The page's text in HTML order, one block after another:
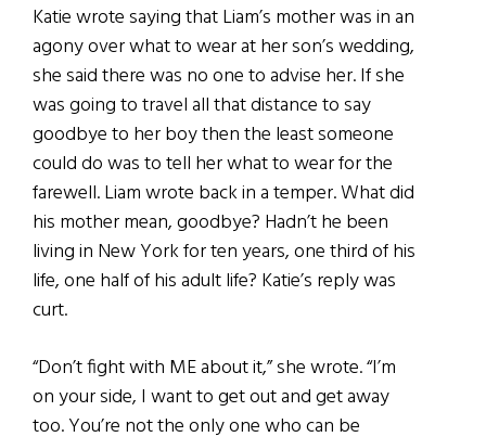
Katie wrote saying that Liam’s mother was in an
agony over what to wear at her son’s wedding,
she said there was no one to advise her. If she
was going to travel all that distance to say
goodbye to her boy then the least someone
could do was to tell her what to wear for the
farewell. Liam wrote back in a temper. What did
his mother mean, goodbye? Hadn’t he been
living in New York for ten years, one third of his
life, one half of his adult life? Katie’s reply was
curt.
“Don’t fight with ME about it,” she wrote. “I’m
on your side, I want to get out and get away
too. You’re not the only one who can be